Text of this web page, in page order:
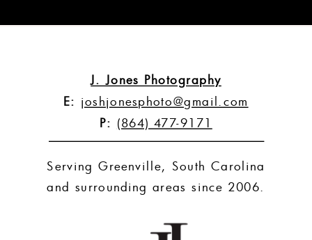
Jonathan»
J. Jones Photography
E: joshjonesphoto@gmail.com
P: (864) 477-9171
Serving Greenville, South Carolina
and surrounding areas since 2006.